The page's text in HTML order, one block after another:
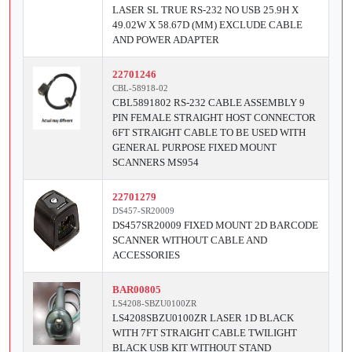
LASER SL TRUE RS-232 NO USB 25.9H X
49.02W X 58.67D (MM) EXCLUDE CABLE
AND POWER ADAPTER
22701246
CBL-58918-02
CBL5891802 RS-232 CABLE ASSEMBLY 9
PIN FEMALE STRAIGHT HOST CONNECTOR
6FT STRAIGHT CABLE TO BE USED WITH
GENERAL PURPOSE FIXED MOUNT
SCANNERS MS954
22701279
DS457-SR20009
DS457SR20009 FIXED MOUNT 2D BARCODE
SCANNER WITHOUT CABLE AND
ACCESSORIES
BAR00805
LS4208-SBZU0100ZR
LS4208SBZU0100ZR LASER 1D BLACK
WITH 7FT STRAIGHT CABLE TWILIGHT
BLACK USB KIT WITHOUT STAND